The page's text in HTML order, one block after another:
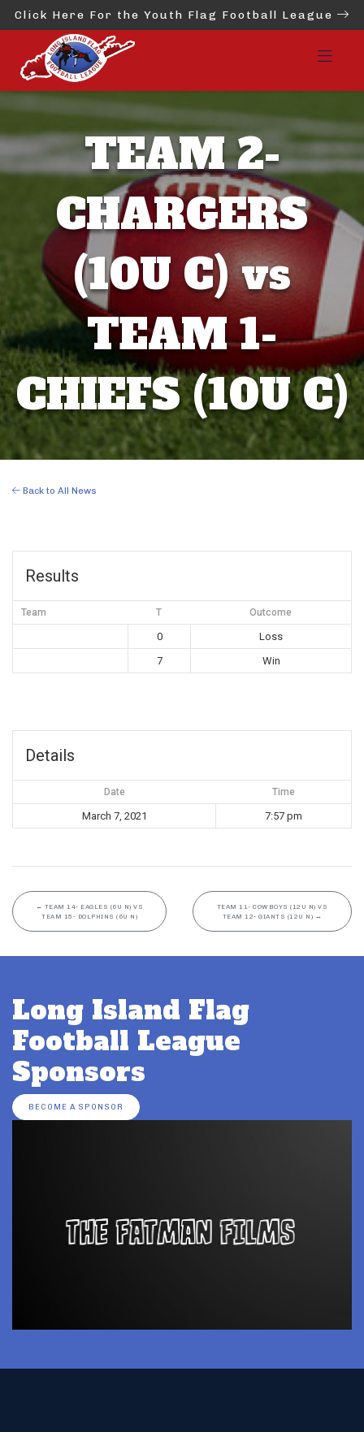
Click Here For the Youth Flag Football League
TEAM 2-
CHARGERS
(10U C) vs
TEAM 1-
CHIEFS (10U C)
Back to All News
Results
Team T Outcome
0
Loss
7
Win
Details
Date Time
March 7, 2021 7:57 pm
← TEAM 14- EAGLES (6U N) VS
TEAM 15- DOLPHINS (6U N)
TEAM 11- COWBOYS (12U N) VS
TEAM 12- GIANTS (12U N) →
Long Island Flag
Football League
Sponsors
BECOME A SPONSOR